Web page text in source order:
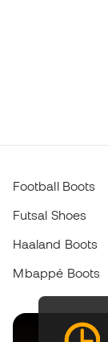
Football Boots
Futsal Shoes
Haaland Boots
Mbappé Boots